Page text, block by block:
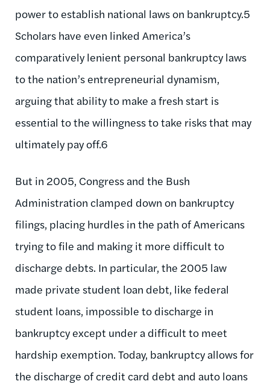
power to establish national laws on bankruptcy.5
Scholars have even linked America’s
comparatively lenient personal bankruptcy laws
to the nation’s entrepreneurial dynamism,
arguing that ability to make a fresh start is
essential to the willingness to take risks that may
ultimately pay off.6
But in 2005, Congress and the Bush
Administration clamped down on bankruptcy
filings, placing hurdles in the path of Americans
trying to file and making it more difficult to
discharge debts. In particular, the 2005 law
made private student loan debt, like federal
student loans, impossible to discharge in
bankruptcy except under a difficult to meet
hardship exemption. Today, bankruptcy allows for
the discharge of credit card debt and auto loans